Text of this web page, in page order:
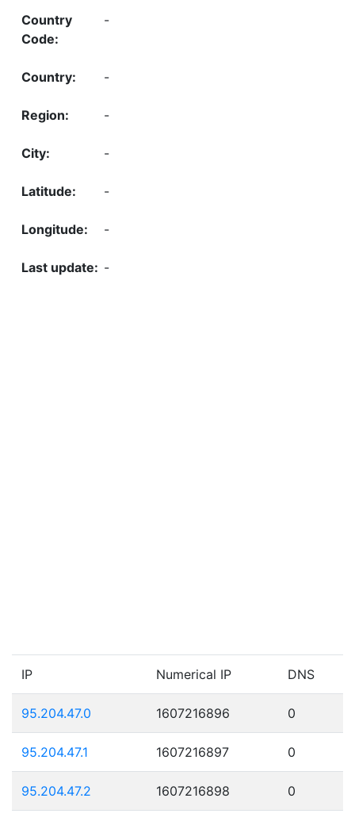
-
-
-
-
-
-
-
IP Numerical IP DNS
95.204.47.0 1607216896 0
95.204.47.1 1607216897 0
95.204.47.2 1607216898 0